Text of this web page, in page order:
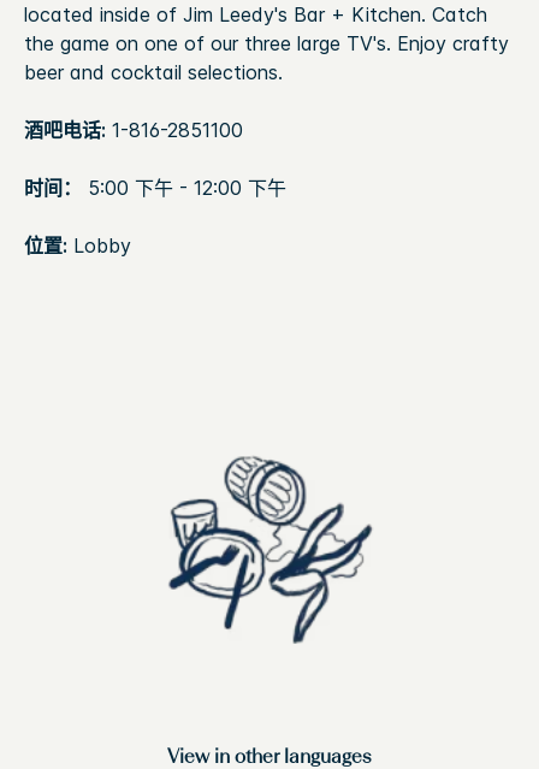
located inside of Jim Leedy's Bar + Kitchen. Catch
the game on one of our three large TV's. Enjoy crafty
beer and cocktail selections.
酒吧电话: 1-816-2851100
时间： 5:00 下午 - 12:00 下午
位置: Lobby
View in other languages